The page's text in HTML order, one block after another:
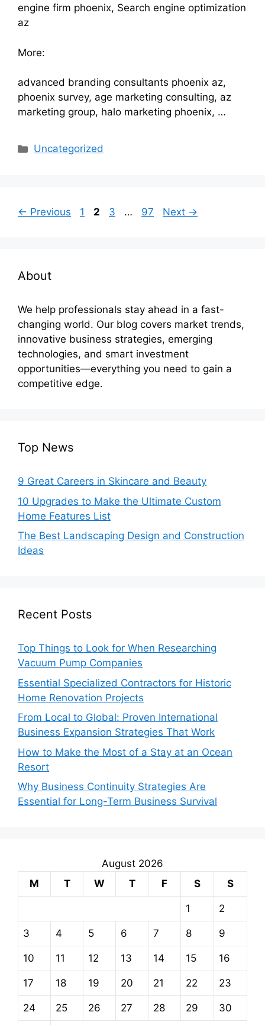
engine firm phoenix, Search engine optimization
az
More:
advanced branding consultants phoenix az,
phoenix survey, age marketing consulting, az
marketing group, halo marketing phoenix, …
Categories
Uncategorized
← Previous Page
1 Page
2 Page
3 … Page
97 Next →
About
We help professionals stay ahead in a fast-
changing world. Our blog covers market trends,
innovative business strategies, emerging
technologies, and smart investment
opportunities—everything you need to gain a
competitive edge.
Top News
9 Great Careers in Skincare and Beauty
10 Upgrades to Make the Ultimate Custom
Home Features List
The Best Landscaping Design and Construction
Ideas
Recent Posts
Top Things to Look for When Researching
Vacuum Pump Companies
Essential Specialized Contractors for Historic
Home Renovation Projects
From Local to Global: Proven International
Business Expansion Strategies That Work
How to Make the Most of a Stay at an Ocean
Resort
Why Business Continuity Strategies Are
Essential for Long-Term Business Survival
August 2026
M
T W T F S S
1 2
3 4 5 6 7 8 9
10 11 12 13 14 15 16
17 18 19 20 21 22 23
24 25 26 27 28 29 30